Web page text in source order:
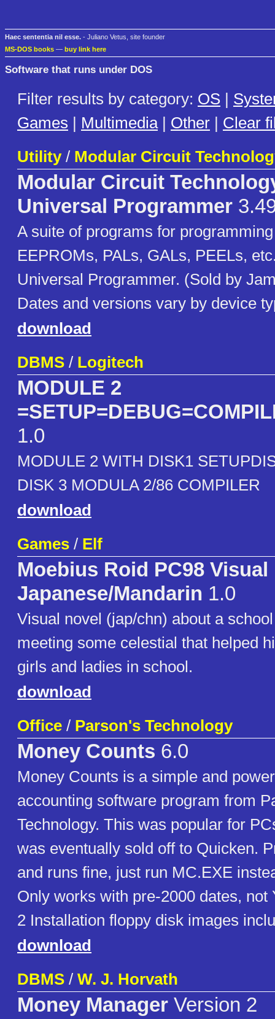
Haec sententia nil esse. - Juliano Vetus, site founder
MS-DOS books — buy link here
Software that runs under DOS
Filter results by category: OS |
Games | Multimedia| Other | Clear
Utility/ Modular Circuit
Modular Circuit
Universal Programmer
A suite of programs for
EEPROMs, PALs, GALs, PEELs,
Universal Programmer. (Sold by
Dates and versions vary by device
download
DBMS / Logitech
MODULE 2
1.0
MODULE 2 WITH DISK1
DISK 3 MODULA 2/86 COMPILER
download
Games / Elf
Moebius Roid PC98 Visual
Japanese/Mandarin 1.0
Visual novel (jap/chn) about a
meeting some celestial that helped
girls and ladies in school.
download
Office / Parson's Technology
Money Counts 6.0
Money Counts is a simple and
accounting software program from
Technology. This was popular for
was eventually sold off to Quicken.
and runs fine, just run MC.EXE
Only works with pre-2000 dates, not
2 Installation floppy disk images
download
DBMS / W. J. Horvath
Money Manager Version 2